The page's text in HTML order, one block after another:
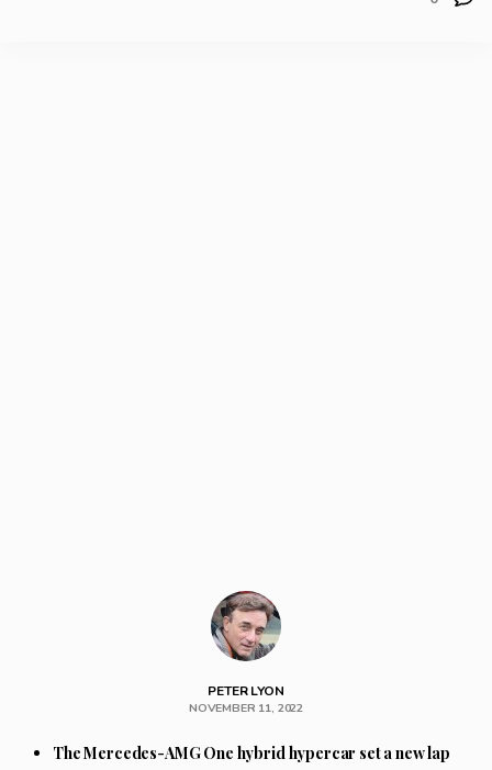
PETER LYON
NOVEMBER 11, 2022
The Mercedes-AMG One hybrid hypercar set a new lap